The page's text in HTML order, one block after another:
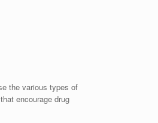
the various types of
encourage drug